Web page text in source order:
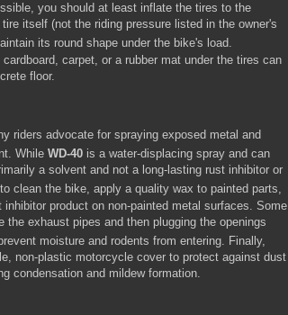
you should at least inflate the tires to the
itself (not the riding pressure listed in the owner's
its round shape under the bike's load.
carpet, or a rubber mat under the tires can
floor.
riders advocate for spraying exposed metal and
While WD-40 is a water-displacing spray and can
a solvent and not a long-lasting rust inhibitor or
clean the bike, apply a quality wax to painted parts,
product on non-painted metal surfaces. Some
exhaust pipes and then plugging the openings
moisture and rodents from entering. Finally,
non-plastic motorcycle cover to protect against dust
condensation and mildew formation.